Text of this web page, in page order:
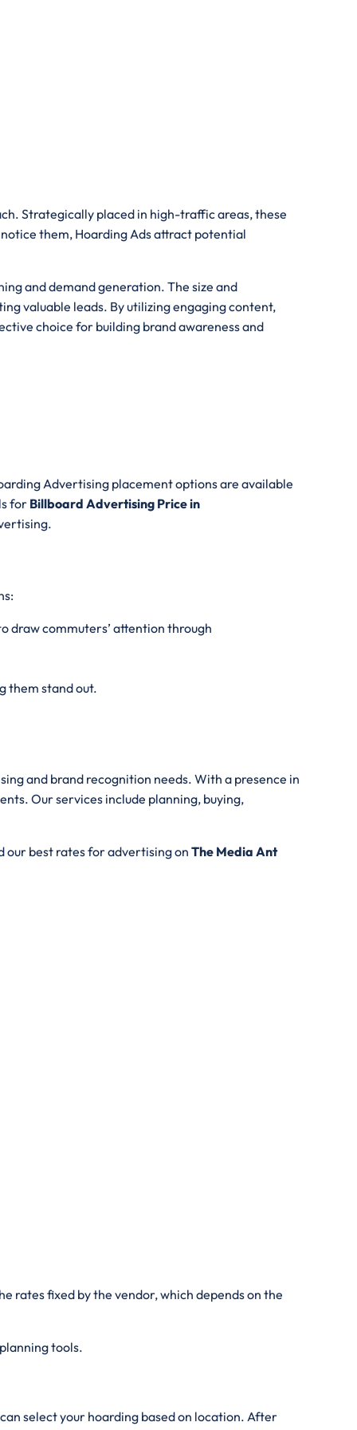
Strategically placed in high-traffic areas, these
them, Hoarding Ads attract potential
and demand generation. The size and
valuable leads. By utilizing engaging content,
choice for building brand awareness and
Advertising placement options are available
for Billboard Advertising Price in
draw commuters’ attention through
them stand out.
and brand recognition needs. With a presence in
Our services include planning, buying,
our best rates for advertising on The Media Ant
rates fixed by the vendor, which depends on the
tools.
select your hoarding based on location. After